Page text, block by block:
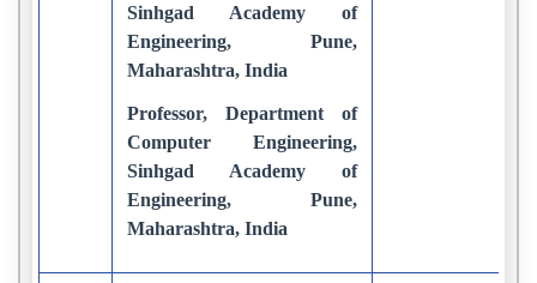
Sinhgad Academy of
Engineering, Pune,
Maharashtra, India
Professor, Department of
Computer Engineering,
Sinhgad Academy of
Engineering, Pune,
Maharashtra, India